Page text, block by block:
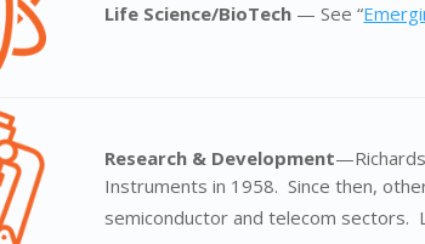
Life Science/BioTech — See “
Research & Development
Instruments in 1958. Since then,
semiconductor and telecom sectors.